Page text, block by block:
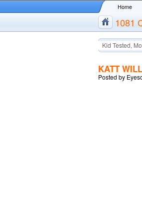
Home
1081
Kid Tested,
KATT
Posted by